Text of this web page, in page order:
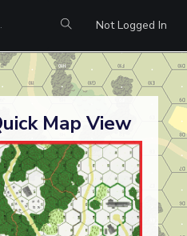
Not Logged In
Map View